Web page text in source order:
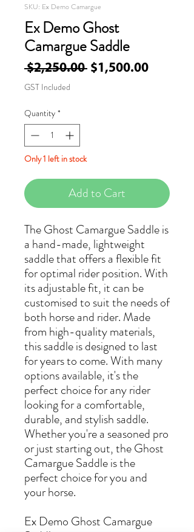
SKU: Ex Demo Camargue
Ex Demo Ghost
Camargue Saddle
$2,250.00 Regular
$1,500.00Sale
GST Included
Quantity *
Only 1 left in stock
Add to Cart
The Ghost Camargue Saddle is
a hand-made, lightweight
saddle that offers a flexible fit
for optimal rider position. With
its adjustable fit, it can be
customised to suit the needs of
both horse and rider. Made
from high-quality materials,
this saddle is designed to last
for years to come. With many
options available, it's the
perfect choice for any rider
looking for a comfortable,
durable, and stylish saddle.
Whether you're a seasoned pro
or just starting out, the Ghost
Camargue Saddle is the
perfect choice for you and
your horse.
Ex Demo Ghost Camargue